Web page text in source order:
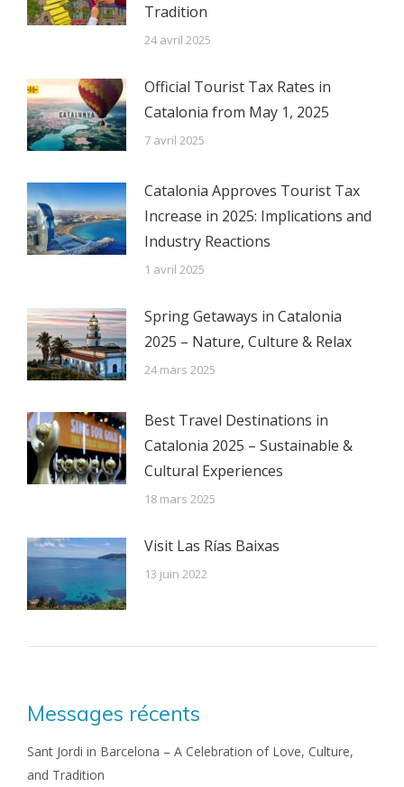
Tradition
24 avril 2025
Official Tourist Tax Rates in
Catalonia from May 1, 2025
7 avril 2025
Catalonia Approves Tourist Tax
Increase in 2025: Implications and
Industry Reactions
1 avril 2025
Spring Getaways in Catalonia
2025 – Nature, Culture & Relax
24 mars 2025
Best Travel Destinations in
Catalonia 2025 – Sustainable &
Cultural Experiences
18 mars 2025
Visit Las Rías Baixas
13 juin 2022
Messages récents
Sant Jordi in Barcelona – A Celebration of Love, Culture,
and Tradition